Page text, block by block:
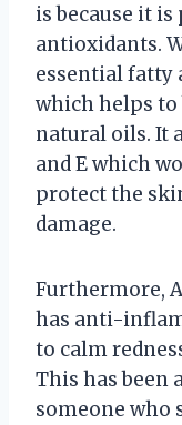
is because it
antioxidants.
essential fatty
which helps to
natural oils. It
and E which
protect the
damage.
Furthermore,
has anti-
to calm
This has been
someone who